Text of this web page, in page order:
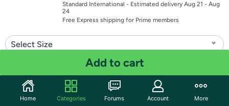
Standard International - Estimated delivery Aug 21 - Aug
24
Free Express shipping for Prime members
Select Size
Add to cart
Share
Home Categories Forums Account More